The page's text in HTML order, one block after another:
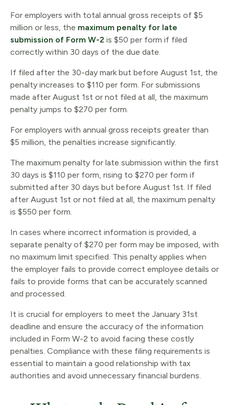
For employers with total annual gross receipts of $5
million or less, the maximum penalty for late
submission of Form W-2 is $50 per form if filed
correctly within 30 days of the due date.
If filed after the 30-day mark but before August 1st, the
penalty increases to $110 per form. For submissions
made after August 1st or not filed at all, the maximum
penalty jumps to $270 per form.
For employers with annual gross receipts greater than
$5 million, the penalties increase significantly.
The maximum penalty for late submission within the first
30 days is $110 per form, rising to $270 per form if
submitted after 30 days but before August 1st. If filed
after August 1st or not filed at all, the maximum penalty
is $550 per form.
In cases where incorrect information is provided, a
separate penalty of $270 per form may be imposed, with
no maximum limit specified. This penalty applies when
the employer fails to provide correct employee details or
fails to provide forms that can be accurately scanned
and processed.
It is crucial for employers to meet the January 31st
deadline and ensure the accuracy of the information
included in Form W-2 to avoid facing these costly
penalties. Compliance with these filing requirements is
essential to maintain a good relationship with tax
authorities and avoid unnecessary financial burdens.